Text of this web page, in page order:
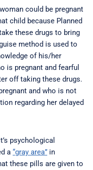
could be pregnant
child because Planned
these drugs to bring
method is used to
of his/her
is pregnant and fearful
off taking these drugs.
and who is not
regarding her delayed
psychological
a “gray area” in
these pills are given to